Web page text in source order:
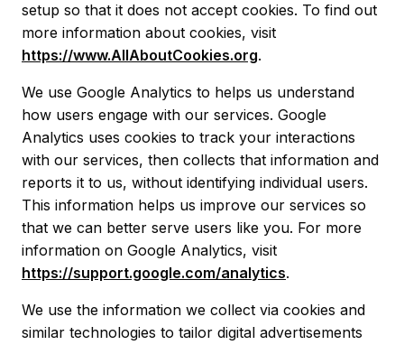
setup so that it does not accept cookies. To find out
more information about cookies, visit
https://www.AllAboutCookies.org.
We use Google Analytics to helps us understand
how users engage with our services. Google
Analytics uses cookies to track your interactions
with our services, then collects that information and
reports it to us, without identifying individual users.
This information helps us improve our services so
that we can better serve users like you. For more
information on Google Analytics, visit
https://support.google.com/analytics.
We use the information we collect via cookies and
similar technologies to tailor digital advertisements